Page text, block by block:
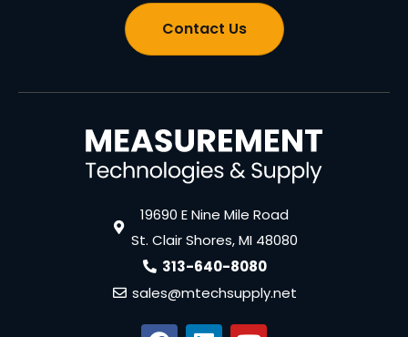
Contact Us
19690 E Nine Mile Road
St. Clair Shores, MI 48080
313-640-8080
sales@mtechsupply.net